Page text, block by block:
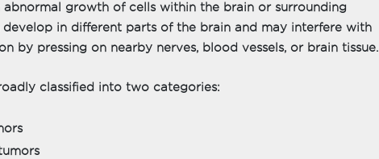
growth of cells within the brain or surrounding
develop in different parts of the brain and may interfere with
by pressing on nearby nerves, blood vessels, or brain tissue.
classified into two categories: